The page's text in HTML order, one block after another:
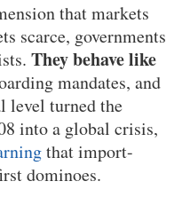
that markets
scarce, governments
They behave like
mandates, and
level turned the
into a global crisis,
that import-
dominoes.